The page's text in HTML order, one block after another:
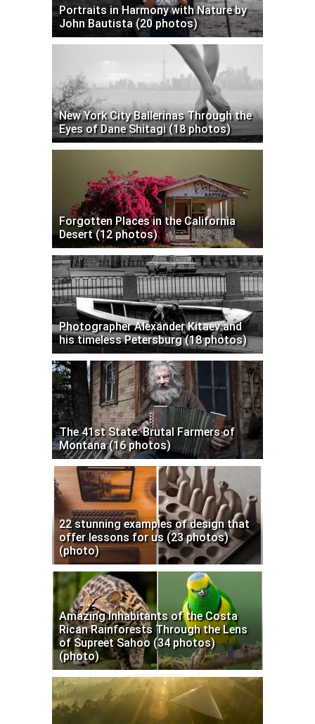
Portraits in Harmony with Nature by
John Bautista (20 photos)
New York City Ballerinas Through the
Eyes of Dane Shitagi (18 photos)
Forgotten Places in the California
Desert (12 photos)
Photographer Alexander Kitaev and
his timeless Petersburg (18 photos)
The 41st State: Brutal Farmers of
Montana (16 photos)
22 stunning examples of design that
offer lessons for us (23 photos)
(photo)
Amazing Inhabitants of the Costa
Rican Rainforests Through the Lens
of Supreet Sahoo (34 photos)
(photo)